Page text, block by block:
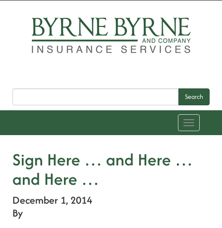
Search
Toggle
navigation
Sign Here … and Here …
and Here …
December 1, 2014
By